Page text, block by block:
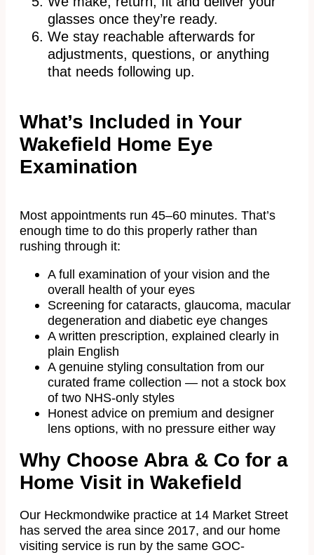
glasses once they’re ready.
We stay reachable afterwards for
adjustments, questions, or anything
that needs following up.
What’s Included in Your
Wakefield Home Eye
Examination
Most appointments run 45–60 minutes. That’s
enough time to do this properly rather than
rushing through it:
A full examination of your vision and the
overall health of your eyes
Screening for cataracts, glaucoma, macular
degeneration and diabetic eye changes
A written prescription, explained clearly in
plain English
A genuine styling consultation from our
curated frame collection — not a stock box
of two NHS-only styles
Honest advice on premium and designer
lens options, with no pressure either way
Why Choose Abra & Co for a
Home Visit in Wakefield
Our Heckmondwike practice at 14 Market Street
has served the area since 2017, and our home
visiting service is run by the same GOC-